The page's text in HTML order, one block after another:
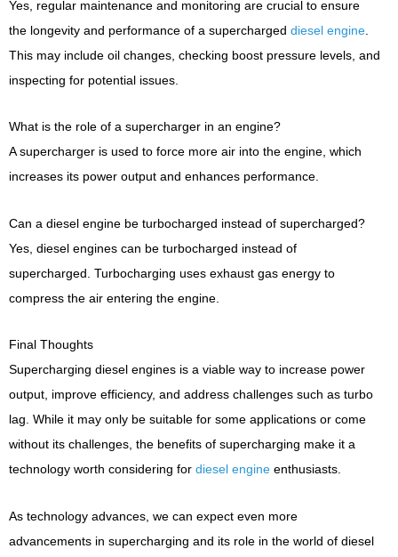
Yes, regular maintenance and monitoring are crucial to ensure
the longevity and performance of a supercharged diesel engine
This may include oil changes, checking boost pressure levels, and
inspecting for potential issues.
What is the role of a supercharger in an engine?
A supercharger is used to force more air into the engine, which
increases its power output and enhances performance.
Can a diesel engine be turbocharged instead of supercharged?
Yes, diesel engines can be turbocharged instead of
supercharged. Turbocharging uses exhaust gas energy to
compress the air entering the engine.
Final Thoughts
Supercharging diesel engines is a viable way to increase power
output, improve efficiency, and address challenges such as turbo
lag. While it may only be suitable for some applications or come
without its challenges, the benefits of supercharging make it a
technology worth considering for diesel engine enthusiasts.
As technology advances, we can expect even more
advancements in supercharging and its role in the world of diesel